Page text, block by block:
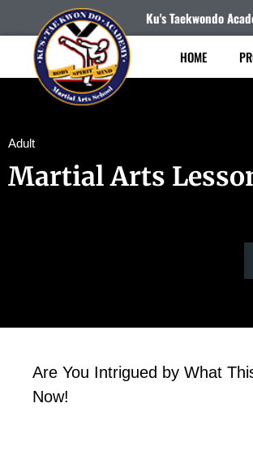
Ku's Taekwondo
HOME
Adult
Martial Arts
Are You Intrigued by What
Now!